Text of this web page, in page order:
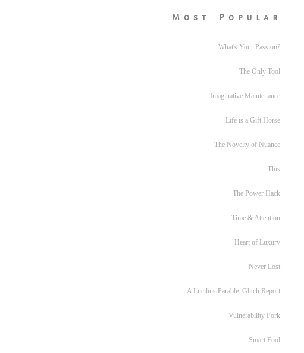
Most Popular
What's Your Passion?
The Only Tool
Imaginative Maintenance
Life is a Gift Horse
The Novelty of Nuance
This
The Power Hack
Time & Attention
Heart of Luxury
Never Lost
A Lucilius Parable: Glitch Report
Vulnerability Fork
Smart Fool